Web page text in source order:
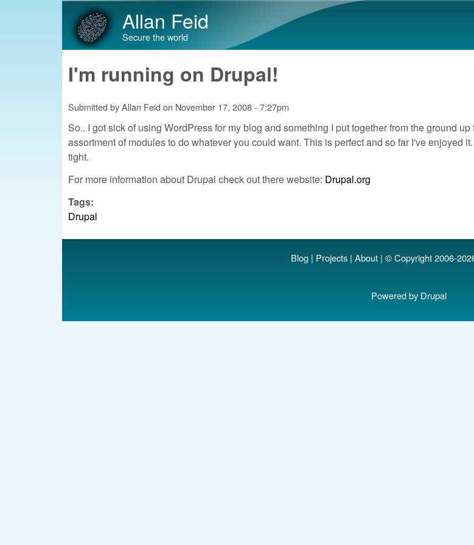
Allan Feid
Secure the world
I'm running on Drupal!
Submitted byAllan Feid on November 17, 2008 - 7:27pm
So.. I got sick of using WordPress for my blog and something I put together from the ground
assortment of modules to do whatever you could want. This is perfect and so far I've enjoyed
tight.
For more information about Drupal check out there website: Drupal.org
Tags:
Drupal
Blog| Projects| About| © Copyright 2006-
Powered by Drupal